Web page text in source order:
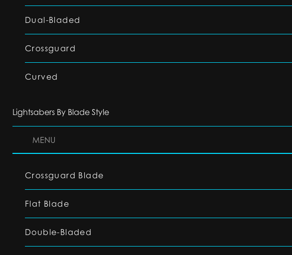
Dual-Bladed
Crossguard
Curved
Lightsabers By Blade Style
MENU
Crossguard Blade
Flat Blade
Double-Bladed